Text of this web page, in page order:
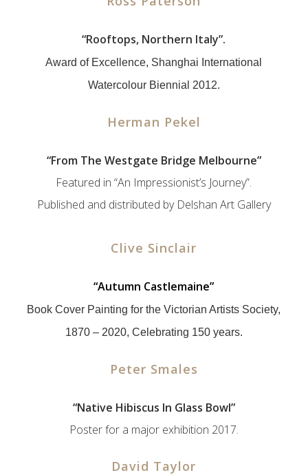
“Rooftops, Northern Italy”.
Award of Excellence, Shanghai International
Watercolour Biennial 2012.
Herman Pekel
“From The Westgate Bridge Melbourne”
Featured in “An Impressionist’s Journey”.
Published and distributed by Delshan Art Gallery
Clive Sinclair
“Autumn Castlemaine”
Book Cover Painting for the Victorian Artists Society,
1870 – 2020, Celebrating 150 years.
Peter Smales
“Native Hibiscus In Glass Bowl”
Poster for a major exhibition 2017.
David Taylor